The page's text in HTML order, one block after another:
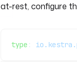
at-rest, configure
type :